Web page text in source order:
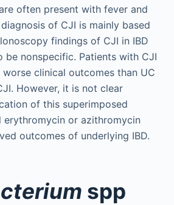
often present with fever and
of CJI is mainly based
findings of CJI in IBD
be nonspecific. Patients with CJI
clinical outcomes than UC
However, it is not clear
of this superimposed
or azithromycin
outcomes of underlying IBD.
spp